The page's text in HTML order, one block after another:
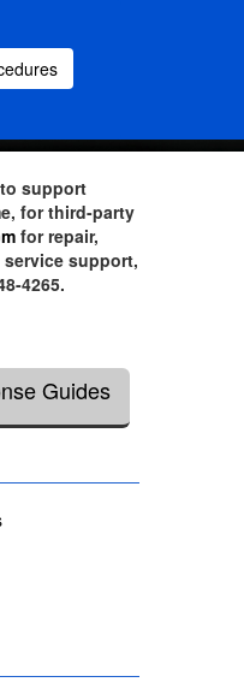
support
for third-party
for repair,
support,
4265.
Guides